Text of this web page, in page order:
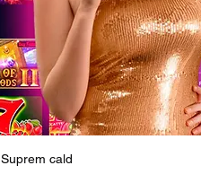
Suprem cald